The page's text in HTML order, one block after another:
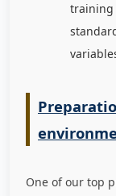
training
One of our top